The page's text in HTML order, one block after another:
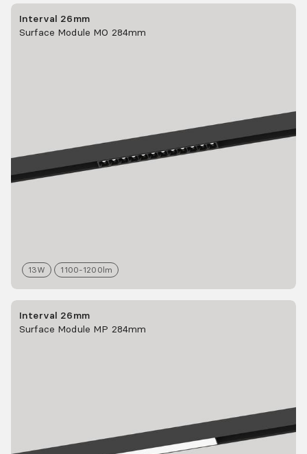
Interval 26mm
Surface Module MO 284mm
13W 1100-1200lm
Interval 26mm
Surface Module MP 284mm